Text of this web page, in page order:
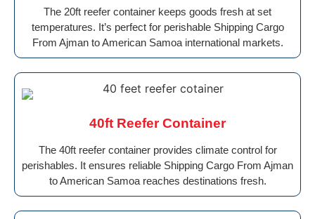
The 20ft reefer container keeps goods fresh at set
temperatures. It’s perfect for perishable Shipping Cargo
From Ajman to American Samoa international markets.
40ft Reefer Container
The 40ft reefer container provides climate control for
perishables. It ensures reliable Shipping Cargo From Ajman
to American Samoa reaches destinations fresh.